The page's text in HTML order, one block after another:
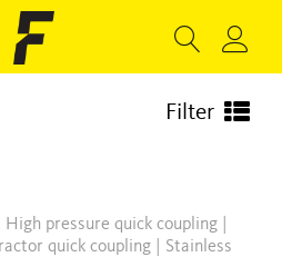
Filter
High pressure quick coupling
quick coupling
Stainless